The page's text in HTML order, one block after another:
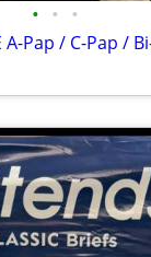
• • •